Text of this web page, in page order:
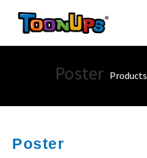
Poster Products
Poster